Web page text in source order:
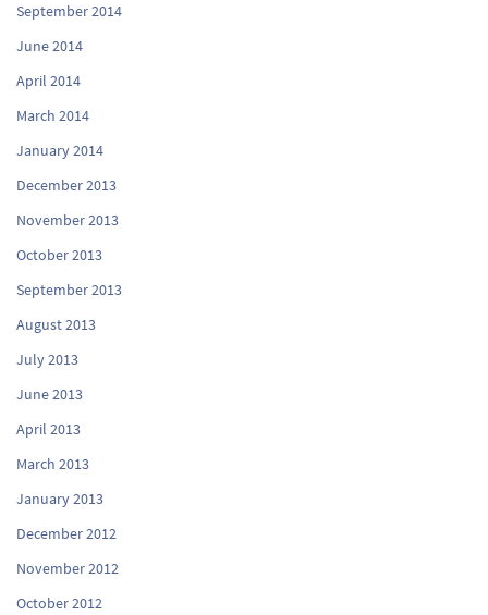
September 2014
June 2014
April 2014
March 2014
January 2014
December 2013
November 2013
October 2013
September 2013
August 2013
July 2013
June 2013
April 2013
March 2013
January 2013
December 2012
November 2012
October 2012